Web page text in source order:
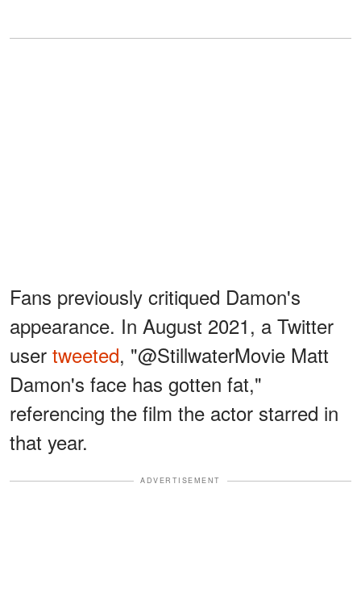
Fans previously critiqued Damon's
appearance. In August 2021, a Twitter
user tweeted, "@StillwaterMovie Matt
Damon's face has gotten fat,"
referencing the film the actor starred in
that year.
ADVERTISEMENT